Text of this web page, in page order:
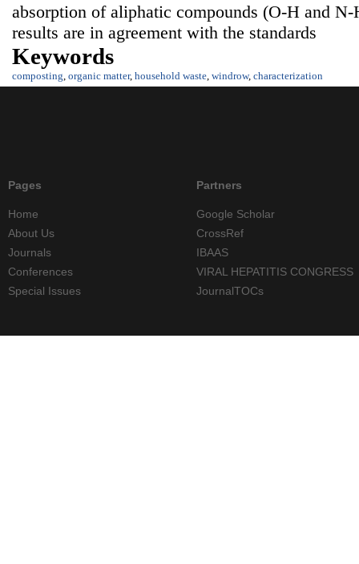
absorption of aliphatic compounds (O-H and
results are in agreement with the standards
Keywords
composting, organic matter, household waste, windrow, characterization
Pages
Home
About Us
Journals
Conferences
Special Issues
Partners
Google Scholar
CrossRef
IBAAS
VIRAL HEPATITIS CONGRESS
JournalTOCs